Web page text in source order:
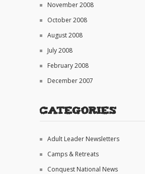
November 2008
October 2008
August 2008
July 2008
February 2008
December 2007
Categories
Adult Leader Newsletters
Camps & Retreats
Conquest National News